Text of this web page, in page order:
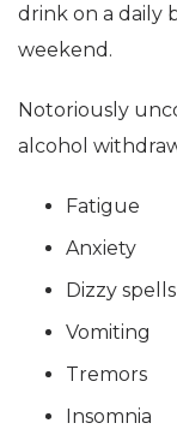
drink on a daily
weekend.
Notoriously
alcohol
Fatigue
Anxiety
Dizzy spells
Vomiting
Tremors
Insomnia